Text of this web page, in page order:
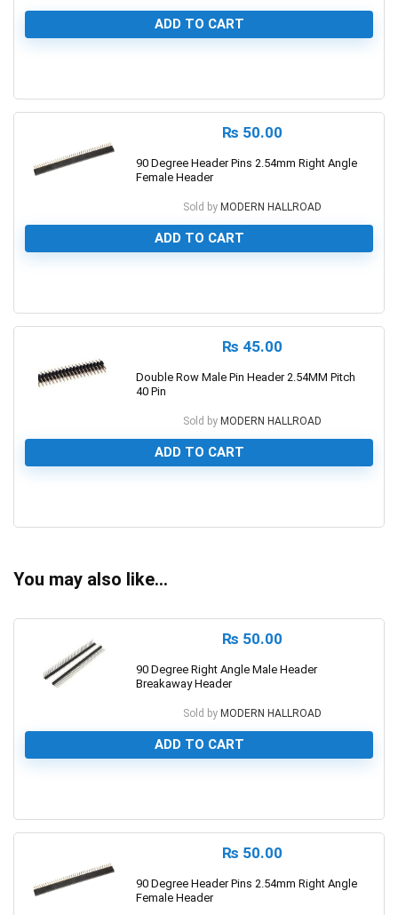
ADD TO CART
₨ 50.00
90 Degree Header Pins 2.54mm Right Angle
Female Header
Sold by MODERN HALLROAD
ADD TO CART
₨ 45.00
Double Row Male Pin Header 2.54MM Pitch
40 Pin
Sold by MODERN HALLROAD
ADD TO CART
You may also like…
₨ 50.00
90 Degree Right Angle Male Header
Breakaway Header
Sold by MODERN HALLROAD
ADD TO CART
₨ 50.00
90 Degree Header Pins 2.54mm Right Angle
Female Header